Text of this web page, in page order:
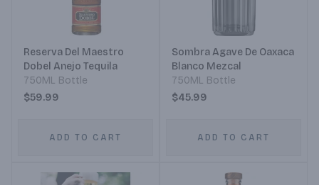
Reserva Del Maestro
Dobel Anejo Tequila
750ML Bottle
$59.99
ADD TO CART
Sombra Agave De Oaxaca
Blanco Mezcal
750ML Bottle
$45.99
ADD TO CART